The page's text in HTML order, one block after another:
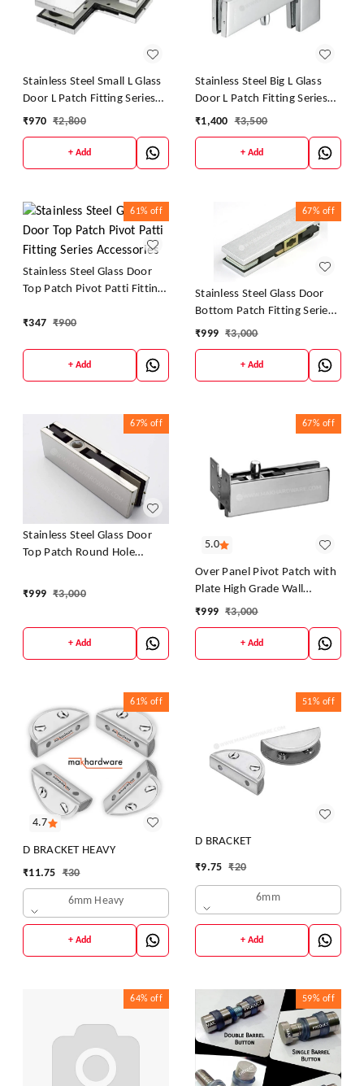
Stainless Steel Small L Glass
Door L Patch Fitting Series
Accessories
₹970 ₹2,800
+ Add
Stainless Steel Big L Glass
Door L Patch Fitting Series
Accessories
₹1,400 ₹3,500
+ Add
61% off
Stainless Steel Glass Door
Top Patch Pivot Patti Fitting
₹347 ₹900
+ Add
67% off
Stainless Steel Glass Door
Bottom Patch Fitting Series
Accessories
₹999 ₹3,000
+ Add
67% off
Stainless Steel Glass Door
Top Patch Round Hole
₹999 ₹3,000
+ Add
5.0
67% off
Over Panel Pivot Patch with
Plate High Grade Wall
Mounted
₹999 ₹3,000
+ Add
4.7
61% off
D BRACKET HEAVY
₹11.75 ₹30
6mm Heavy
+ Add
51% off
D BRACKET
₹9.75 ₹20
6mm
+ Add
64% off 59% off